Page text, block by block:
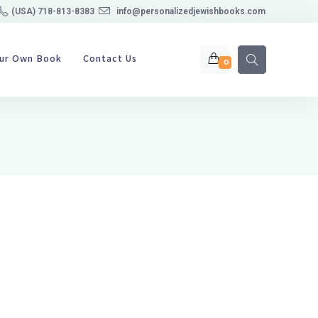
(USA) 718-813-8383 info@personalizedjewishbooks.com
Own Book Contact Us 0